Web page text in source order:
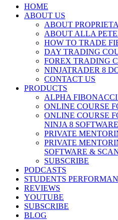
HOME
ABOUT US
ABOUT
ABOUT ALLA
HOW TO TRADE
DAY TRADING
FOREX TRADING
NINJATRADER 8
CONTACT US
PRODUCTS
ALPHA
ONLINE COURSE
ONLINE COURSE
NINJA 8
PRIVATE
PRIVATE
SOFTWARE &
SUBSCRIBE
PODCASTS
STUDENTS
REVIEWS
YOUTUBE
SUBSCRIBE
BLOG